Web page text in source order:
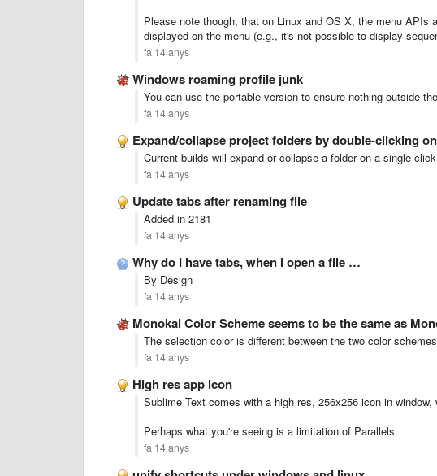
Please note though, that on Linux and OS X, the menu
displayed on the menu (e.g., it's not possible to display
fa 14 anys
Windows roaming profile junk
You can use the portable version to ensure nothing outside
fa 14 anys
Expand/collapse project folders by double-clicking
Current builds will expand or collapse a folder on a single
fa 14 anys
Update tabs after renaming file
Added in 2181
fa 14 anys
Why do I have tabs, when I open a file …
By Design
fa 14 anys
Monokai Color Scheme seems to be the same as
The selection color is different between the two color schemes
fa 14 anys
High res app icon
Sublime Text comes with a high res, 256x256 icon in
Perhaps what you're seeing is a limitation of Parallels
fa 14 anys